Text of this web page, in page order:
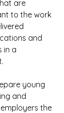
are
to the work
and
in a
young
and
the